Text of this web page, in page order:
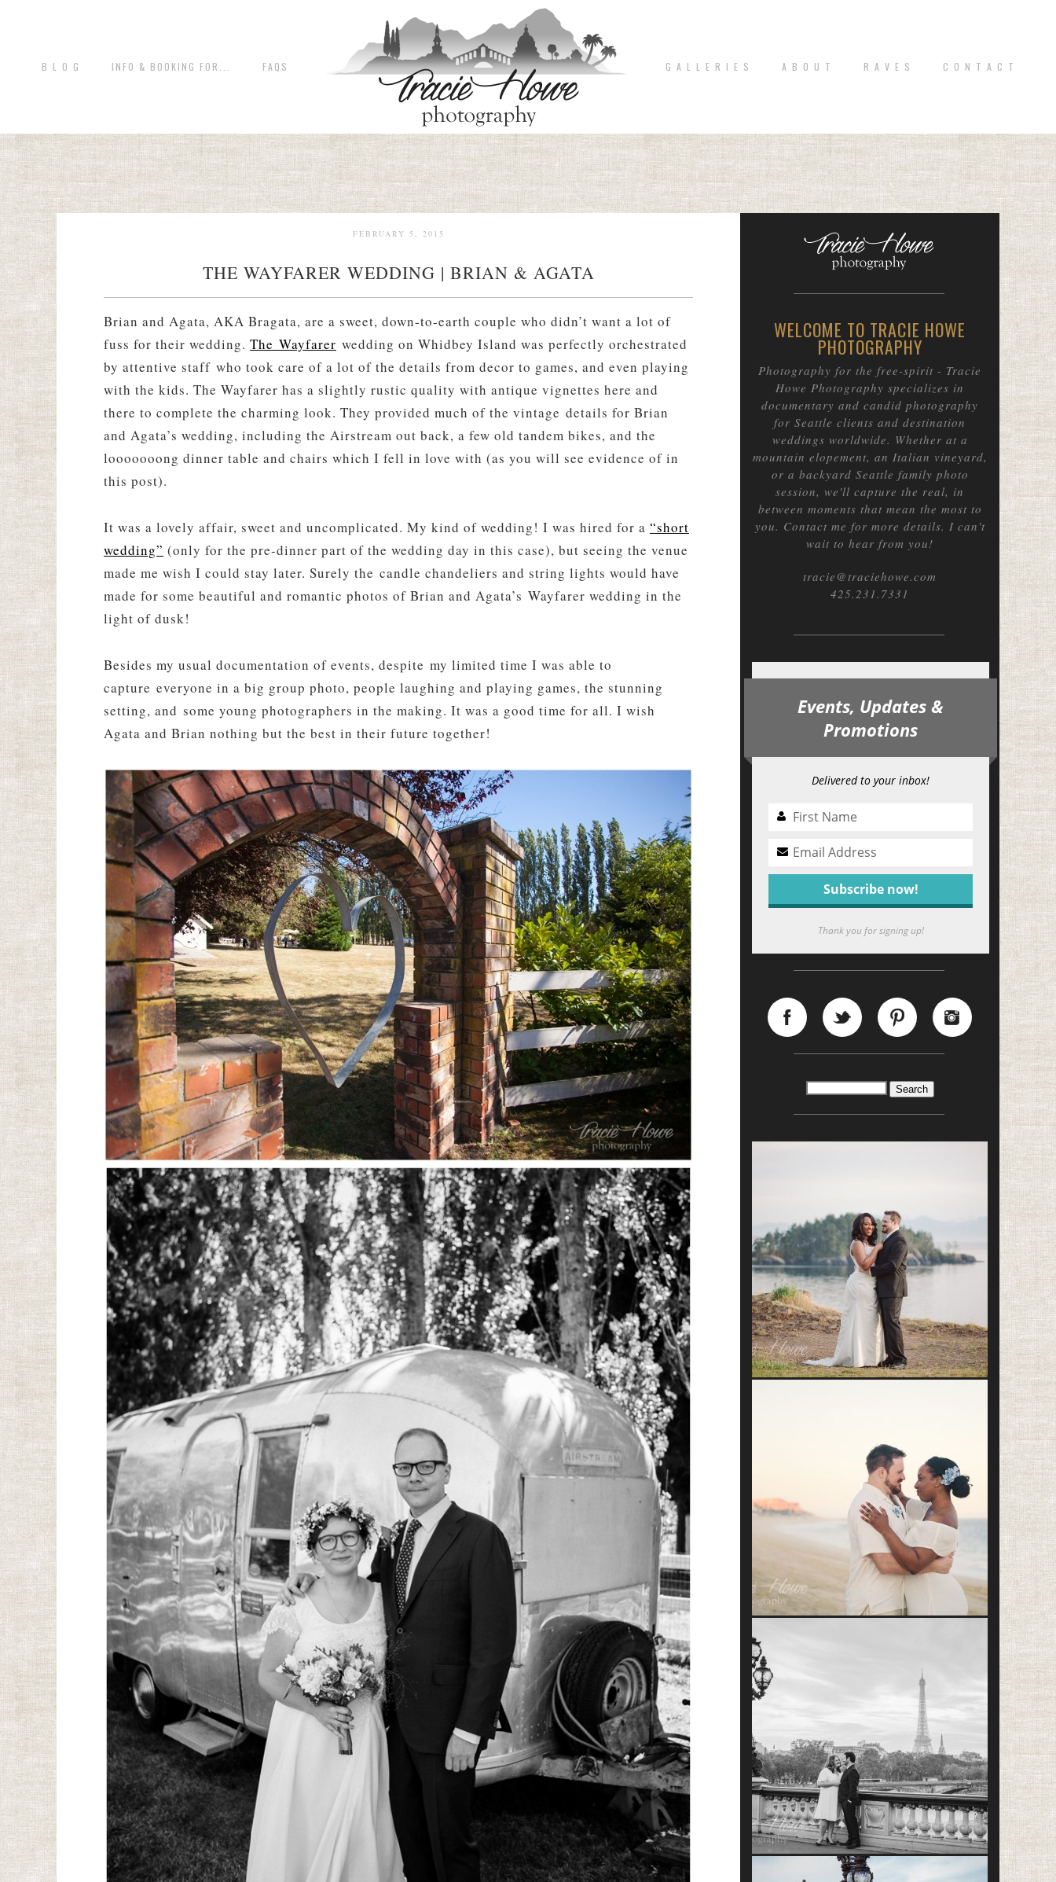
B L O G INFO & BOOKING FOR... FAQS G A L L E R I E S A B O U T R A V E S C O N T A C T
FEBRUARY 5, 2015
THE WAYFARER WEDDING | BRIAN & AGATA
Brian and Agata, AKA Bragata, are a sweet, down-to-earth couple who didn’t want a lot of
fuss for their wedding. The Wayfarer wedding on Whidbey Island was perfectly orchestrated
by attentive staff who took care of a lot of the details from decor to games, and even playing
with the kids. The Wayfarer has a slightly rustic quality with antique vignettes here and
there to complete the charming look. They provided much of the vintage details for Brian
and Agata’s wedding, including the Airstream out back, a few old tandem bikes, and the
looooooong dinner table and chairs which I fell in love with (as you will see evidence of in
this post).
It was a lovely affair, sweet and uncomplicated. My kind of wedding! I was hired for a “short
wedding” (only for the pre-dinner part of the wedding day in this case), but seeing the venue
made me wish I could stay later. Surely the candle chandeliers and string lights would have
made for some beautiful and romantic photos of Brian and Agata’s Wayfarer wedding in the
light of dusk!
Besides my usual documentation of events, despite my limited time I was able to
capture everyone in a big group photo, people laughing and playing games, the stunning
setting, and some young photographers in the making. It was a good time for all. I wish
Agata and Brian nothing but the best in their future together!
pin
image
WELCOME TO TRACIE HOWE
PHOTOGRAPHY
Photography for the free-spirit - Tracie
Howe Photography specializes in
documentary and candid photography
for Seattle clients and destination
weddings worldwide. Whether at a
mountain elopement, an Italian vineyard,
or a backyard Seattle family photo
session, we'll capture the real, in
between moments that mean the most to
you. Contact me for more details. I can't
wait to hear from you!
tracie@traciehowe.com
425.231.7331
Events, Updates &
Promotions
Delivered to your inbox!
Thank you for signing up!